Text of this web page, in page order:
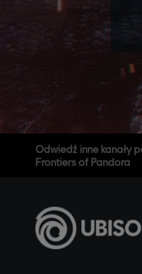
Odwiedź inne kanały
Frontiers of Pandora